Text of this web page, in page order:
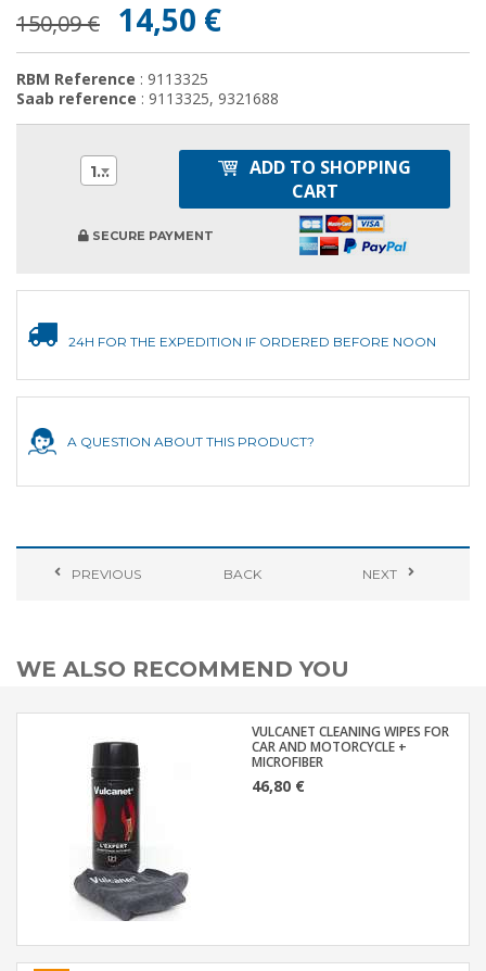
150,09 € 14,50 €
RBM Reference : 9113325
Saab reference : 9113325, 9321688
1
ADD TO SHOPPING
CART
SECURE PAYMENT
24H FOR THE EXPEDITION IF ORDERED BEFORE NOON
A QUESTION ABOUT THIS PRODUCT?
PREVIOUS BACK NEXT
WE ALSO RECOMMEND YOU
VULCANET CLEANING WIPES FOR
CAR AND MOTORCYCLE +
MICROFIBER
46,80 €